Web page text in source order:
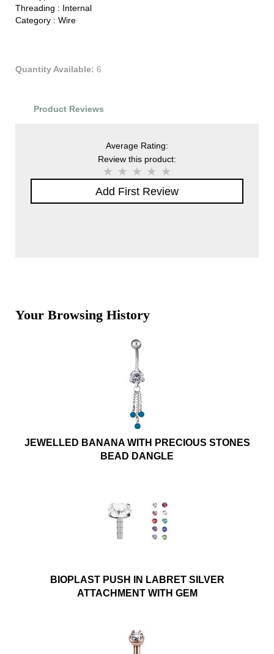
Threading : Internal
Category : Wire
Quantity Available: 6
Product Reviews
Average Rating:
Review this product:
Add First Review
Your Browsing History
JEWELLED BANANA WITH PRECIOUS STONES
BEAD DANGLE
BIOPLAST PUSH IN LABRET SILVER
ATTACHMENT WITH GEM